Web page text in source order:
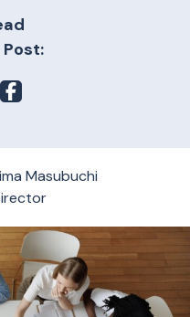
Post:
Masubuchi